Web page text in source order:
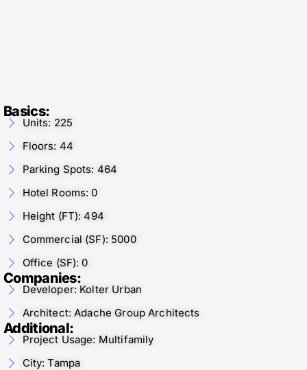
Basics:
Units: 225
Floors: 44
Parking Spots: 464
Hotel Rooms: 0
Height (FT): 494
Commercial (SF): 5000
Office (SF): 0
Companies:
Developer: Kolter Urban
Architect: Adache Group Architects
Additional:
Project Usage: Multifamily
City: Tampa